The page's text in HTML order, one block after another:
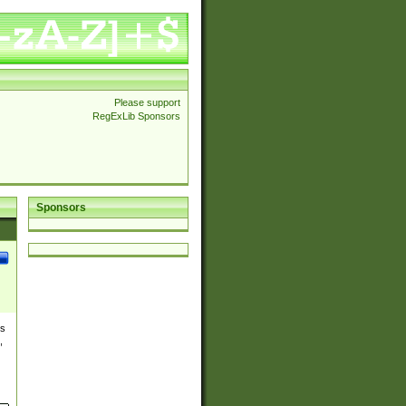
Please support
RegExLib Sponsors
Sponsors